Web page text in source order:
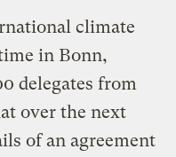
climate
in Bonn,
delegates from
over the next
of an agreement